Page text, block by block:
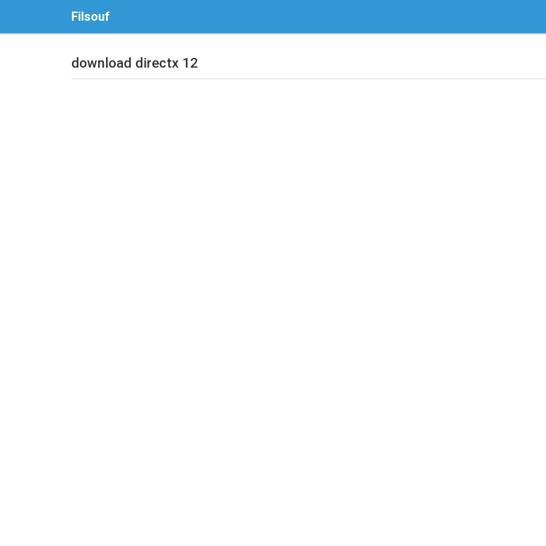
Filsouf
download directx 12